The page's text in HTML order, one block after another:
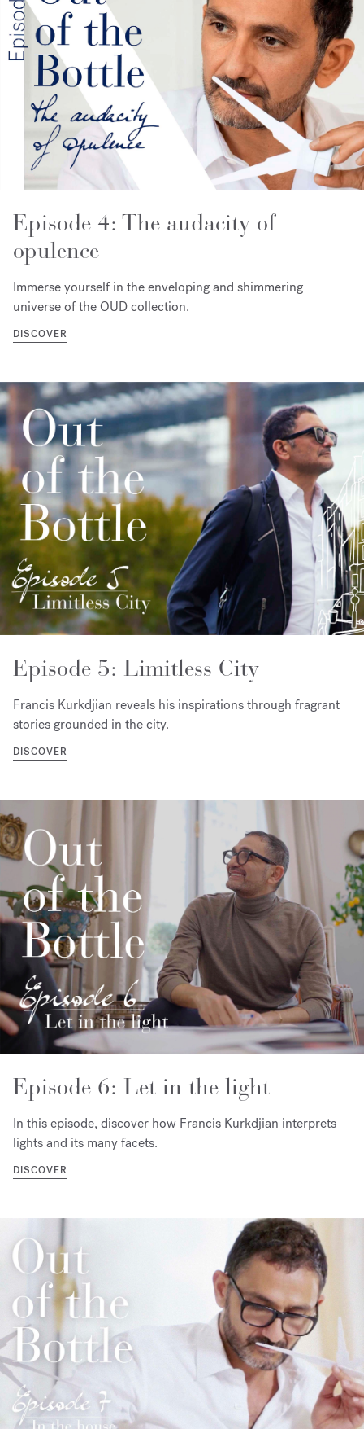
Episode 4: The audacity of
opulence
Immerse yourself in the enveloping and shimmering
universe of the OUD collection.
DISCOVER
Episode 5: Limitless City
Francis Kurkdjian reveals his inspirations through fragrant
stories grounded in the city.
DISCOVER
Episode 6: Let in the light
In this episode, discover how Francis Kurkdjian interprets
lights and its many facets.
DISCOVER